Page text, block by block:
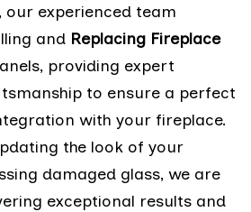
our experienced team
and Replacing Fireplace
providing expert
to ensure a perfect
with your fireplace.
the look of your
damaged glass, we are
exceptional results and